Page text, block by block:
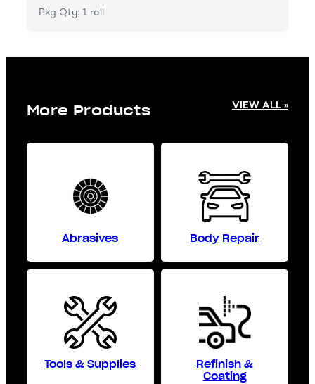
Pkg Qty: 1 roll
More Products VIEW ALL »
Abrasives Body Repair
Tools & Supplies
Refinish &
Coating